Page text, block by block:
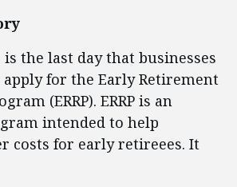
is the last day that businesses
for the Early Retirement
(ERRP). ERRP is an
intended to help
costs for early retireees. It